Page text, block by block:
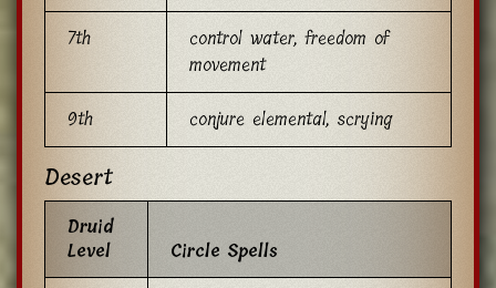
7th
control water, freedom of
movement
9th
conjure elemental, scrying
Desert
Druid
Level
Circle Spells